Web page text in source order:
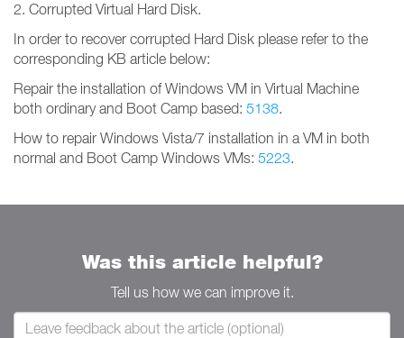
2. Corrupted Virtual Hard Disk.
In order to recover corrupted Hard Disk please refer to the
corresponding KB article below:
Repair the installation of Windows VM in Virtual Machine
both ordinary and Boot Camp based: 5138.
How to repair Windows Vista/7 installation in a VM in both
normal and Boot Camp Windows VMs: 5223.
Was this article helpful?
Tell us how we can improve it.